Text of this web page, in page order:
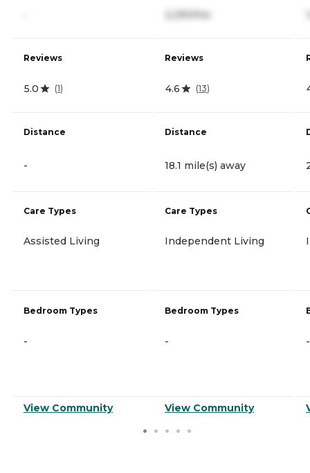
Reviews
5.0 (1)
Distance
-
Care Types
Assisted Living
Bedroom Types
-
View Community
2,290/mo
Reviews
4.6 (13)
Distance
18.1 mile(s) away
Care Types
Independent Living
Bedroom Types
-
View Community
-